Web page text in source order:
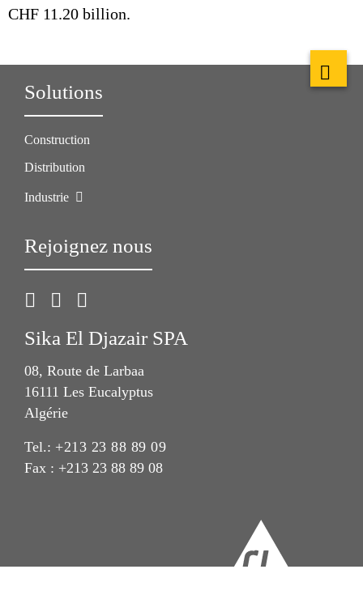
CHF 11.20 billion.
Solutions
Construction
Distribution
Industrie
Rejoignez nous
Sika El Djazair SPA
08, Route de Larbaa
16111 Les Eucalyptus
Algérie
Tel.: +213 23 88 89 09
Fax : +213 23 88 89 08